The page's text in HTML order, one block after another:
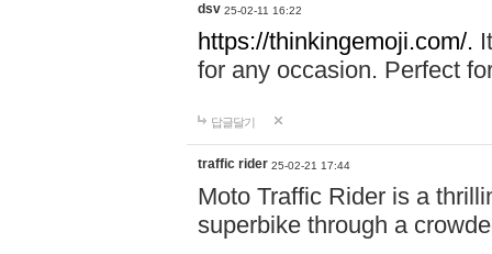
dsv 25-02-11 16:22
https://thinkingemoji.com/.
for any occasion. Perfect
답글달기
traffic rider 25-02-21 17:44
Moto Traffic Rider is a
superbike through a